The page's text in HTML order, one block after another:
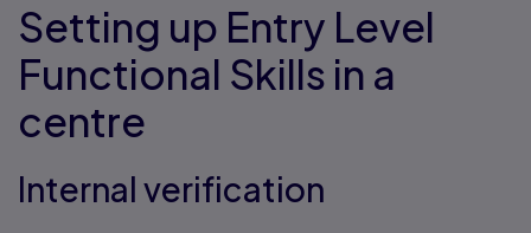
Setting up Entry Level
Functional Skills in a
centre
Internal verification